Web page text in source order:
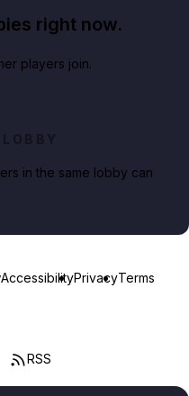
right now.
players join.
in the same lobby can
AccessibilityPrivacyTerms
RSS